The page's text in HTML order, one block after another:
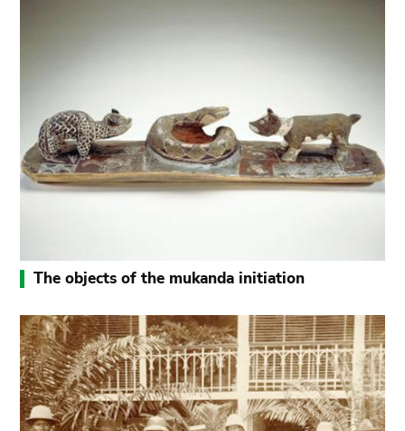
The objects of the mukanda initiation